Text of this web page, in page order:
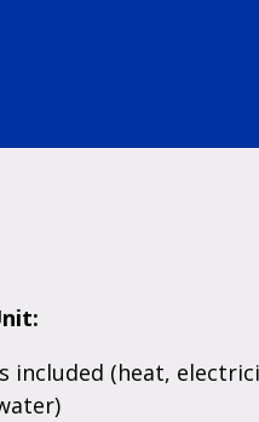
included (heat,